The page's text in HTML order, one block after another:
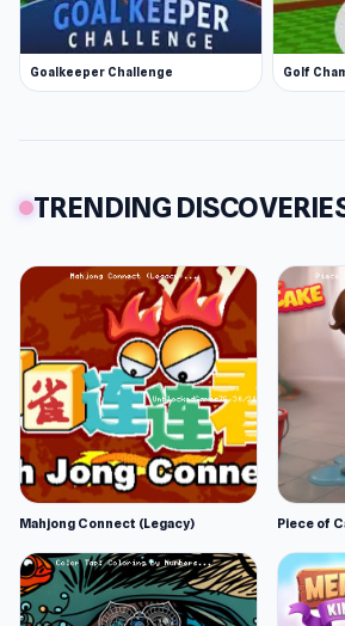
Goalkeeper Challenge Golf
TRENDING
Mahjong Connect (Legacy) Piece of